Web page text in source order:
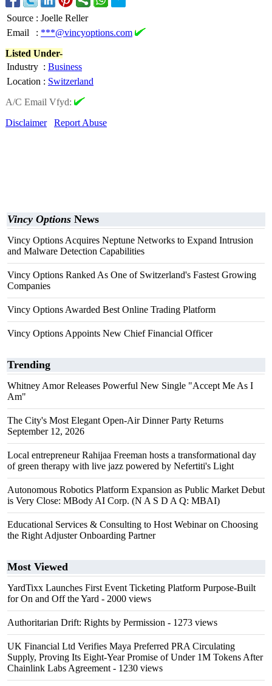
Source : Joelle Reller
Email
: ***@vincyoptions.com
Listed Under-
Industry : Business
Location : Switzerland
A/C Email Vfyd:
Disclaimer
Report Abuse
Vincy Options News
Vincy Options Acquires Neptune Networks to Expand Intrusion
and Malware Detection Capabilities
Vincy Options Ranked As One of Switzerland's Fastest Growing
Companies
Vincy Options Awarded Best Online Trading Platform
Vincy Options Appoints New Chief Financial Officer
Trending
Whitney Amor Releases Powerful New Single "Accept Me As I
Am"
The City's Most Elegant Open-Air Dinner Party Returns
September 12, 2026
Local entrepreneur Rahijaa Freeman hosts a transformational day
of green therapy with live jazz powered by Nefertiti's Light
Autonomous Robotics Platform Expansion as Public Market Debut
is Very Close: MBody AI Corp. (N A S D A Q: MBAI)
Educational Services & Consulting to Host Webinar on Choosing
the Right Adjuster Onboarding Partner
Most Viewed
YardTixx Launches First Event Ticketing Platform Purpose-Built
for On and Off the Yard - 2000 views
Authoritarian Drift: Rights by Permission - 1273 views
UK Financial Ltd Verifies Maya Preferred PRA Circulating
Supply, Proving Its Eight-Year Promise of Under 1M Tokens After
Chainlink Labs Agreement - 1230 views